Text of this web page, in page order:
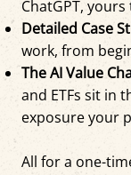
ChatGPT, yours
Detailed Case
work, from
The AI Value
and ETFs sit in
exposure your
All for a one-